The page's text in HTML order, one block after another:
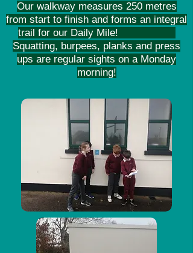
Our walkway measures 250 metres
from start to finish and forms an integral
trail for our Daily Mile!
Squatting, burpees, planks and press
ups are regular sights on a Monday
morning!